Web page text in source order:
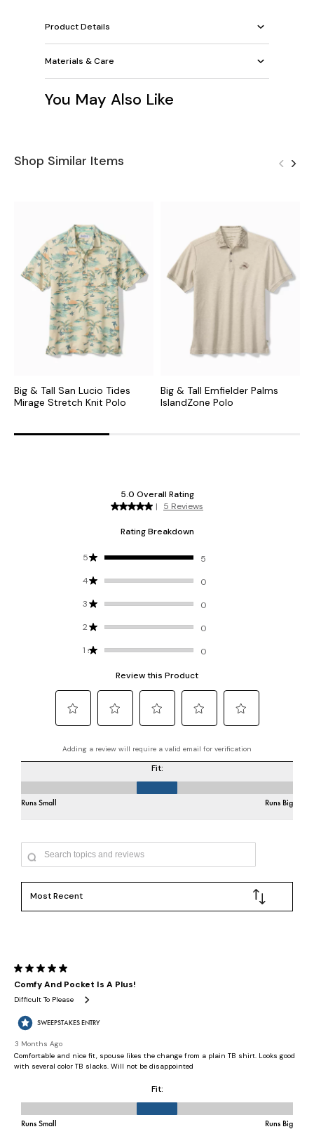
Product Details
Materials & Care
You May Also Like
Shop Similar Items
Big & Tall San Lucio Tides
Mirage Stretch Knit Polo
Big & Tall Emfielder Palms
IslandZone Polo